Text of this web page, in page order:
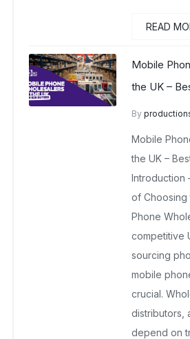
READ
Mobile
the UK –
By
November
No Comments
Mobile
the UK –
Introduction
of Choosing
Phone
competitive
sourcing
mobile
crucial.
distributors,
depend on